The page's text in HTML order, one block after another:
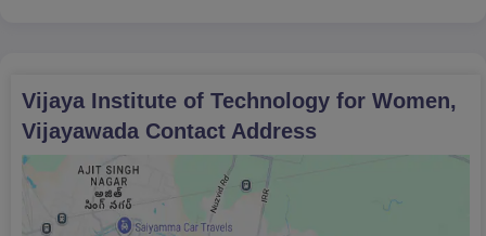
Vijaya Institute of Technology for Women,
Vijayawada Contact Address